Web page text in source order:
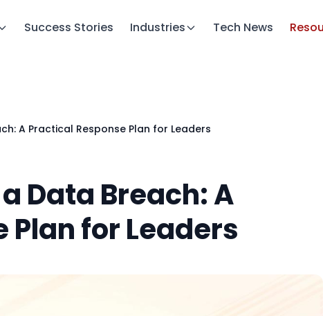
Success Stories Industries Tech News
A Practical Response Plan for Leaders
Data Breach: A
Plan for Leaders